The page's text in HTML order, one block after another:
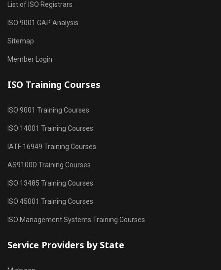
List of ISO Registrars
ISO 9001 GAP Analysis
Sitemap
Member Login
ISO Training Courses
ISO 9001 Training Courses
ISO 14001 Training Courses
IATF 16949 Training Courses
AS9100D Training Courses
ISO 13485 Training Courses
ISO 45001 Training Courses
ISO Management Systems Training Courses
Service Providers by State